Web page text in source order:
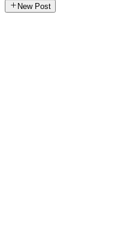
New Post